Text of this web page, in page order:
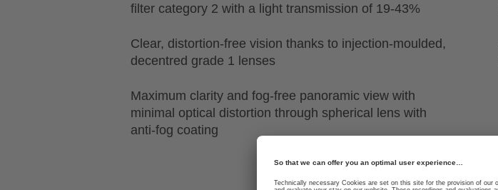
filter category 2 with a light transmission of 19-43%
Clear, distortion-free vision thanks to injection-moulded,
decentred grade 1 lenses
Maximum clarity and fog-free panoramic view with
minimal optical distortion through spherical lens with
anti-fog coating